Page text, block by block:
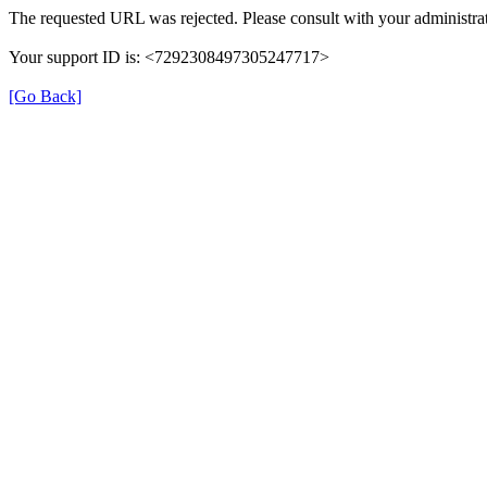
The requested URL was rejected. Please consult with your
Your support ID is: <7292308497305247717>
[Go Back]